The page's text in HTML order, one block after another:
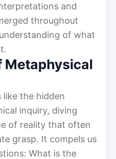
and
throughout
of what
Metaphysical
the hidden
inquiry, diving
of reality that often
grasp. It compels us
What is the